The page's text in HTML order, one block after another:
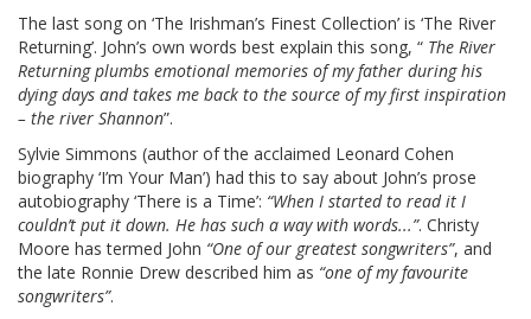
The last song on ‘The Irishman’s Finest Collection’ is ‘The River
Returning’. John’s own words best explain this song, “ The River
Returning plumbs emotional memories of my father during his
dying days and takes me back to the source of my first inspiration
– the river Shannon”.
Sylvie Simmons (author of the acclaimed Leonard Cohen
biography ‘I’m Your Man’) had this to say about John’s prose
autobiography ‘There is a Time’: “When I started to read it I
couldn’t put it down. He has such a way with words...”. Christy
Moore has termed John “One of our greatest songwriters”, and
the late Ronnie Drew described him as “one of my favourite
songwriters”.